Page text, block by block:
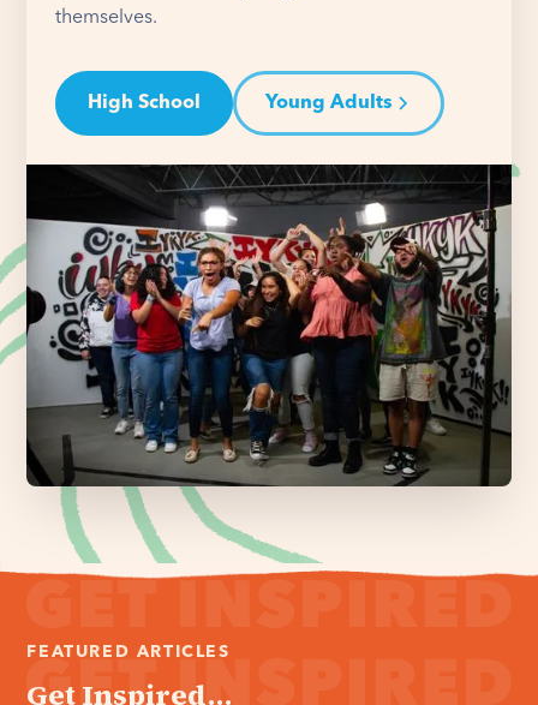
themselves.
High School Young Adults
FEATURED ARTICLES
Get Inspired...